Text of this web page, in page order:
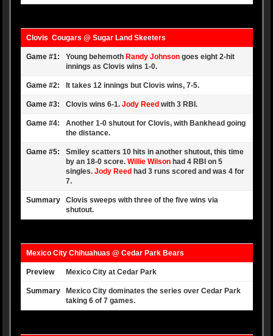
Clovis Cougars @ Sugar Land Skeeters
Game #1: Young behemoth Randy Johnson goes eight 2-hit
innings as Clovis wins 1-0.
Game #2: It takes 12 innings but Clovis wins, 7-5.
Game #3: Clovis wins 6-1.Jody Reed with 3 RBI.
Game #4:
Another 1-0 shutout for Clovis, with Bankhead going
the distance.
Game #5:
Smiley scatters 10 hits in another shutout, this time
by an 18-0 score.Willie Wilson had 4 RBI on 5
singles.Jody Reed had 3 runs scored and was 4 for
7.
Summary
Clovis sweeps with three of the five wins via
shutout.
Mexico City Chihuahuas @ Cedar Park Bears
Preview Mexico City at Cedar Park
Summary
Mexico City dominates the series over Cedar Park
taking 6 of 7 games.